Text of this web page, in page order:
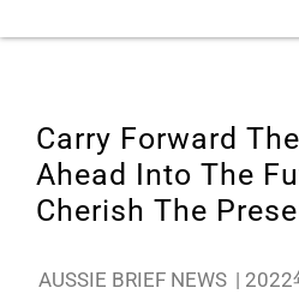
Carry Forward
Ahead Into The
Cherish The
AUSSIE BRIEF NEWS | 2022